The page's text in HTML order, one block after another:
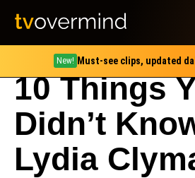
New! Must-see clips, updated
10 Things
Didn’t
Lydia